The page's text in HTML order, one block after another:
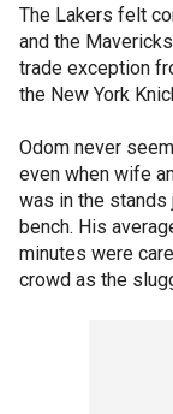
The Lakers felt
and the
trade exception
the New York
Odom never
even when wife
was in the
bench. His
minutes were
crowd as the